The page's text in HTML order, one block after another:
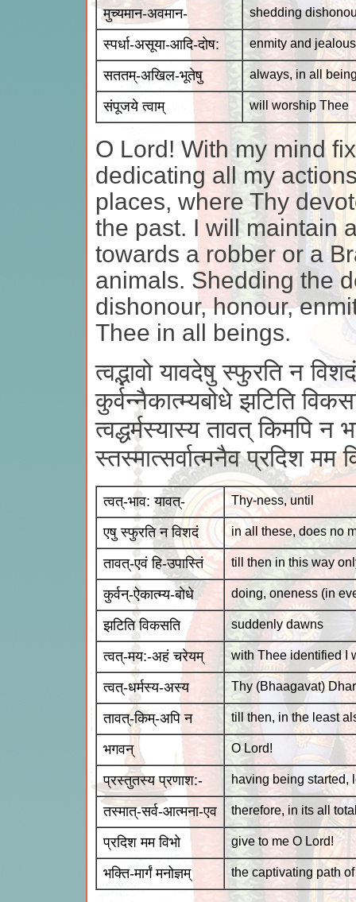
मुच्यमान-अवमान- shedding
स्पर्धा-असूया-आदि-दोष: enmity and
सततम्-अखिल-भूतेषु always, in all
संपूजये त्वाम् will worship Thee
O Lord! With my mind
dedicating all my
places, where Thy
the past. I will maintain
towards a robber or a
animals. Shedding the
dishonour, honour,
Thee in all beings.
त्वद्भावो यावदेषु स्फुरति न
कुर्वन्नैकात्म्यबोधे झटिति
त्वद्धर्मस्यास्य तावत् किमपि
स्तस्मात्सर्वात्मनैव प्रदिश मम
त्वत्-भाव: यावत्- Thy-ness, until
एषु स्फुरति न विशदं in all these, does no
तावत्-एवं हि-उपास्तिं till then in this way
कुर्वन्-ऐकात्म्य-बोधे doing, oneness (in
झटिति विकसति suddenly dawns
त्वत्-मय:-अहं चरेयम् with Thee identified I
त्वत्-धर्मस्य-अस्य Thy (Bhaagavat)
तावत्-किम्-अपि न till then, in the least
भगवन् O Lord!
प्रस्तुतस्य प्रणाश:- having being started,
तस्मात्-सर्व-आत्मना-एव therefore, in its all
प्रदिश मम विभो give to me O Lord!
भक्ति-मार्गं मनोज्ञम् the captivating path